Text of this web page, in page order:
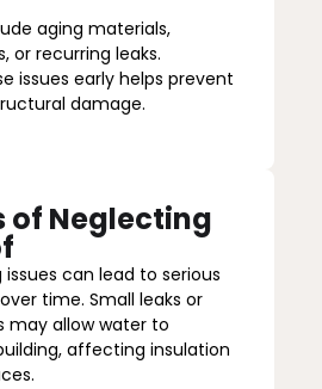
aging materials,
or recurring leaks.
issues early helps prevent
damage.
of Neglecting
can lead to serious
time. Small leaks or
may allow water to
affecting insulation